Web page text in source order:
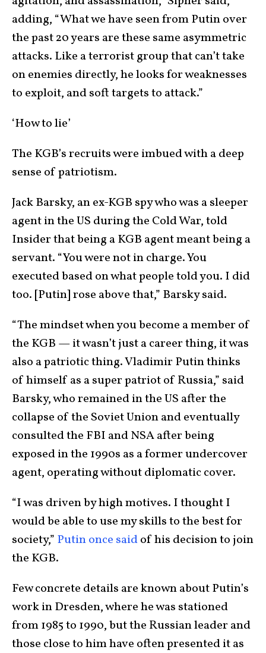
adding, “What we have seen from Putin over
the past 20 years are these same asymmetric
attacks. Like a terrorist group that can’t take
on enemies directly, he looks for weaknesses
to exploit, and soft targets to attack.”
‘How to lie’
The KGB’s recruits were imbued with a deep
sense of patriotism.
Jack Barsky, an ex-KGB spy who was a sleeper
agent in the US during the Cold War, told
Insider that being a KGB agent meant being a
servant. “You were not in charge. You
executed based on what people told you. I did
too. [Putin] rose above that,” Barsky said.
“The mindset when you become a member of
the KGB — it wasn’t just a career thing, it was
also a patriotic thing. Vladimir Putin thinks
of himself as a super patriot of Russia,” said
Barsky, who remained in the US after the
collapse of the Soviet Union and eventually
consulted the FBI and NSA after being
exposed in the 1990s as a former undercover
agent, operating without diplomatic cover.
“I was driven by high motives. I thought I
would be able to use my skills to the best for
society,” Putin once saidof his decision to join
the KGB.
Few concrete details are known about Putin’s
work in Dresden, where he was stationed
from 1985 to 1990, but the Russian leader and
those close to him have often presented it as